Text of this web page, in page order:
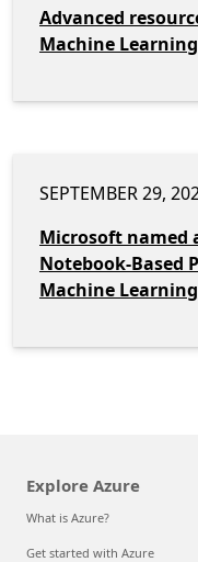
Advanced
Machine Learning
SEPTEMBER 29,
Microsoft named
Notebook-Based
Machine
Explore Azure
What is Azure?
Get started with Azure